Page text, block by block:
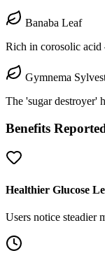
Banaba Leaf
Rich in corosolic
Gymnema
The 'sugar destroyer'
Benefits
Healthier Glucose
Users notice steadier